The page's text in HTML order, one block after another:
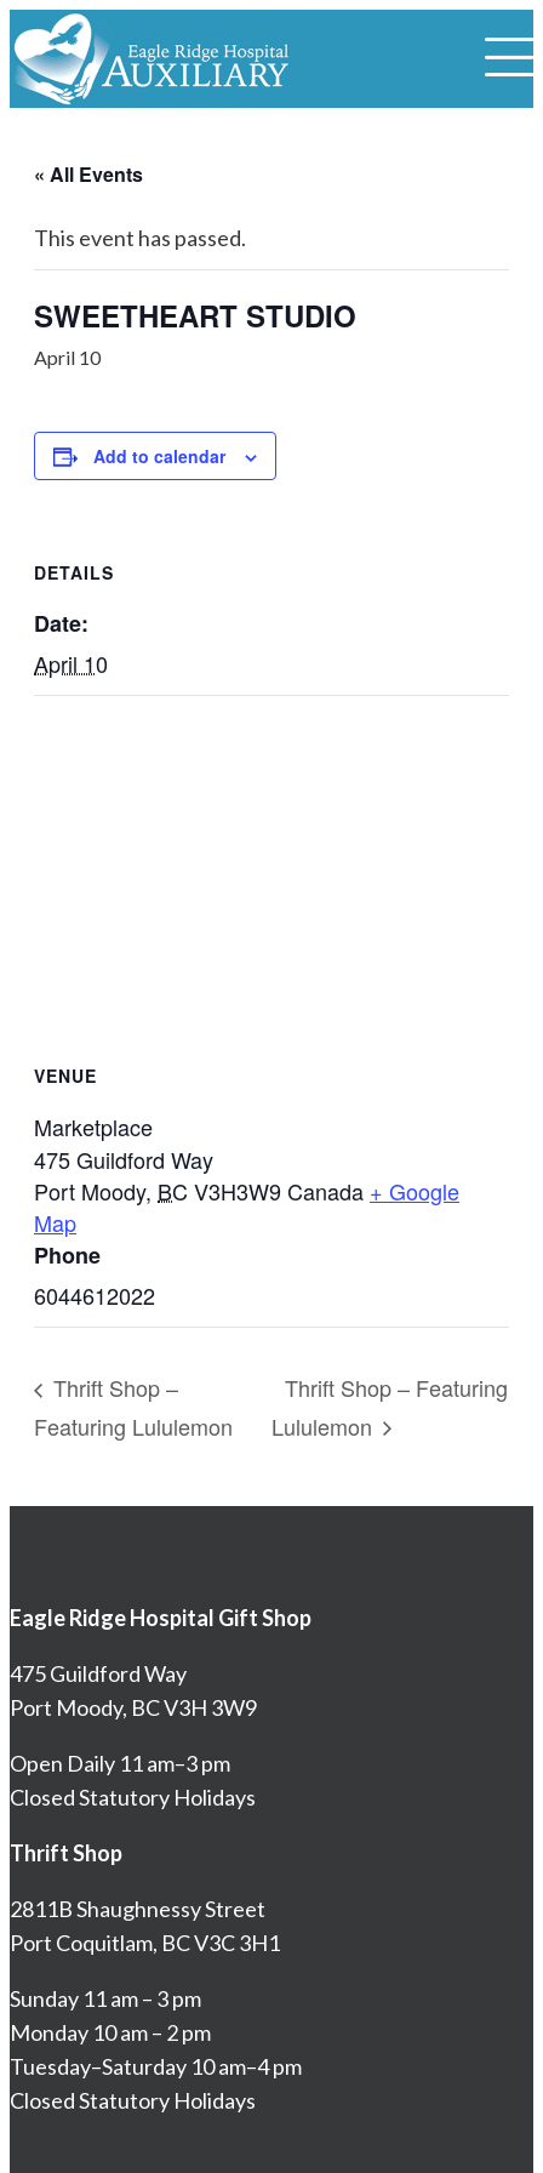
« All Events
This event has passed.
SWEETHEART STUDIO
April 10
Add to calendar
DETAILS
Date:
April 10
VENUE
Marketplace
475 Guildford Way
Port Moody, BC V3H3W9 Canada + Google
Map
Phone
6044612022
Thrift Shop –
Featuring Lululemon
Thrift Shop – Featuring
Lululemon
Eagle Ridge Hospital Gift Shop
475 Guildford Way
Port Moody, BC V3H 3W9
Open Daily 11 am–3 pm
Closed Statutory Holidays
Thrift Shop
2811B Shaughnessy Street
Port Coquitlam, BC V3C 3H1
Sunday 11 am – 3 pm
Monday 10 am – 2 pm
Tuesday–Saturday 10 am–4 pm
Closed Statutory Holidays